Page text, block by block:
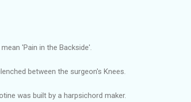
'Pain in the Backside'.
between the surgeon's Knees.
was built by a harpsichord maker.